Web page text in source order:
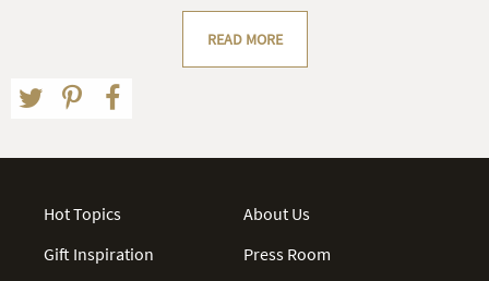
READ MORE
Hot Topics
Gift Inspiration
About Us
Press Room